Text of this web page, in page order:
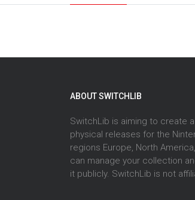
ABOUT SWITCHLIB
SwitchLib is aiming to create
physical releases for the
regions Europe, North
can manage your collection
it publicly. SwitchLib is not